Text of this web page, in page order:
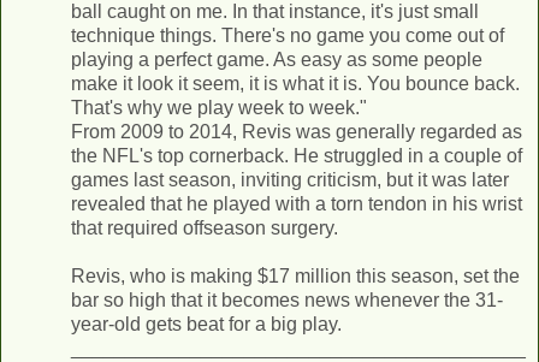
ball caught on me. In that instance, it's just small
technique things. There's no game you come out of
playing a perfect game. As easy as some people
make it look it seem, it is what it is. You bounce back.
That's why we play week to week."
From 2009 to 2014, Revis was generally regarded as
the NFL's top cornerback. He struggled in a couple of
games last season, inviting criticism, but it was later
revealed that he played with a torn tendon in his wrist
that required offseason surgery.
Revis, who is making $17 million this season, set the
bar so high that it becomes news whenever the 31-
year-old gets beat for a big play.